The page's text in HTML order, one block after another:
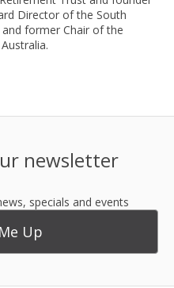
Director of the South
former Chair of the
newsletter
specials and events
Up